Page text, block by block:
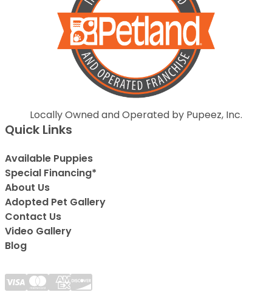
Locally Owned and Operated by Pupeez, Inc.
Quick Links
Available Puppies
Special Financing*
About Us
Adopted Pet Gallery
Contact Us
Video Gallery
Blog